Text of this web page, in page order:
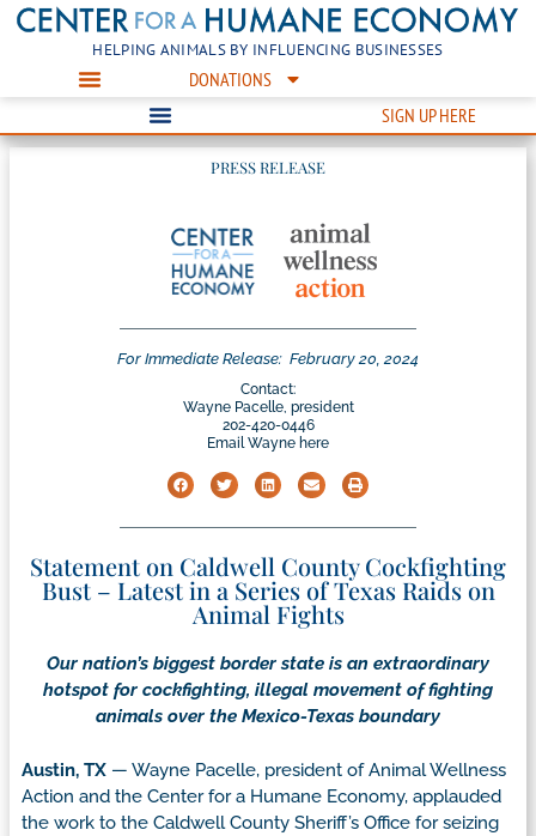
HELPING ANIMALS BY INFLUENCING BUSINESSES
DONATIONS
SIGN UP HERE
PRESS RELEASE
For Immediate Release: February 20, 2024
Contact:
Wayne Pacelle, president
202-420-0446
Email Wayne here
Statement on Caldwell County Cockfighting
Bust – Latest in a Series of Texas Raids on
Animal Fights
Our nation’s biggest border state is an extraordinary
hotspot for cockfighting, illegal movement of fighting
animals over the Mexico-Texas boundary
Austin, TX — Wayne Pacelle, president of Animal Wellness
Action and the Center for a Humane Economy, applauded
the work to the Caldwell County Sheriff’s Office for seizing